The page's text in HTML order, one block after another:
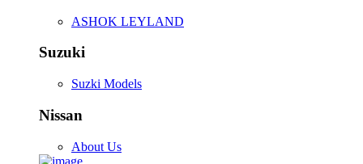
ASHOK LEYLAND
Suzuki
Suzki Models
Nissan
About Us